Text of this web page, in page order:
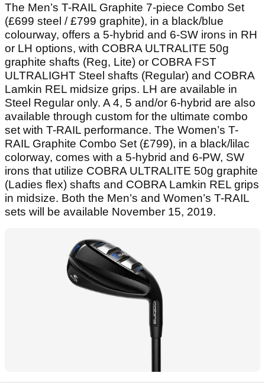
The Men’s T-RAIL Graphite 7-piece Combo Set
(£699 steel / £799 graphite), in a black/blue
colourway, offers a 5-hybrid and 6-SW irons in RH
or LH options, with COBRA ULTRALITE 50g
graphite shafts (Reg, Lite) or COBRA FST
ULTRALIGHT Steel shafts (Regular) and COBRA
Lamkin REL midsize grips. LH are available in
Steel Regular only. A 4, 5 and/or 6-hybrid are also
available through custom for the ultimate combo
set with T-RAIL performance. The Women’s T-
RAIL Graphite Combo Set (£799), in a black/lilac
colorway, comes with a 5-hybrid and 6-PW, SW
irons that utilize COBRA ULTRALITE 50g graphite
(Ladies flex) shafts and COBRA Lamkin REL grips
in midsize. Both the Men’s and Women’s T-RAIL
sets will be available November 15, 2019.